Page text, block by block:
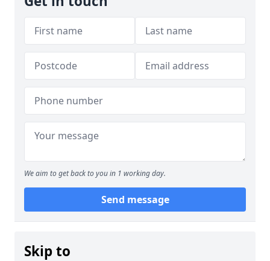
We aim to get back to you in 1 working day.
Send message
Skip to